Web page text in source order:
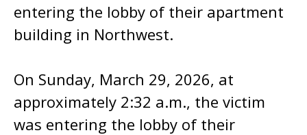
entering the lobby of their apartment
building in Northwest.
On Sunday, March 29, 2026, at
approximately 2:32 a.m., the victim
was entering the lobby of their